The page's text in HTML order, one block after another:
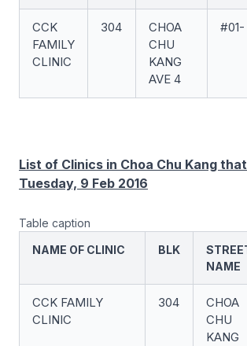
CCK
FAMILY
CLINIC
304
CHOA
CHU
KANG
AVE 4
#01-
List of Clinics in Choa Chu Kang
Tuesday, 9 Feb 2016
Table caption
NAME OF CLINIC
BLK
NAME
CCK FAMILY
CLINIC
304
CHOA
CHU
KANG